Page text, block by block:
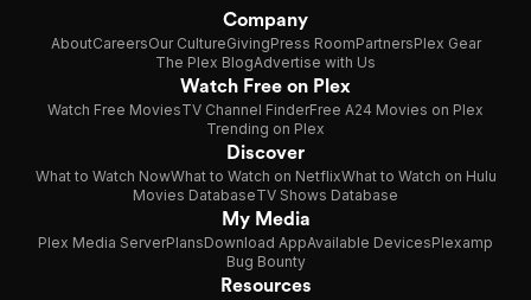
Company
AboutCareersOur CultureGivingPress RoomPartnersPlex Gear
The Plex BlogAdvertise with Us
Watch Free on Plex
Watch Free MoviesTV Channel FinderFree A24 Movies on Plex
Trending on Plex
Discover
What to Watch NowWhat to Watch on NetflixWhat to Watch on Hulu
Movies DatabaseTV Shows Database
My Media
Plex Media ServerPlansDownload AppAvailable DevicesPlexamp
Bug Bounty
Resources